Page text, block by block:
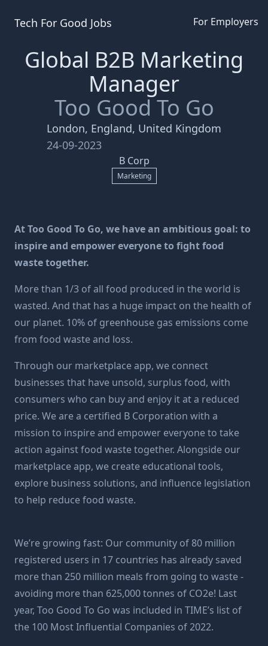
Tech For Good Jobs For Employers
Global B2B Marketing
Manager
Too Good To Go
London, England, United Kingdom
24-09-2023
B Corp
Marketing
At Too Good To Go, we have an ambitious goal: to
inspire and empower everyone to fight food
waste together.
More than 1/3 of all food produced in the world is
wasted. And that has a huge impact on the health of
our planet. 10% of greenhouse gas emissions come
from food waste and loss.
Through our marketplace app, we connect
businesses that have unsold, surplus food, with
consumers who can buy and enjoy it at a reduced
price. We are a certified B Corporation with a
mission to inspire and empower everyone to take
action against food waste together. Alongside our
marketplace app, we create educational tools,
explore business solutions, and influence legislation
to help reduce food waste.
We’re growing fast: Our community of 80 million
registered users in 17 countries has already saved
more than 250 million meals from going to waste -
avoiding more than 625,000 tonnes of CO2e! Last
year, Too Good To Go was included in TIME’s list of
the 100 Most Influential Companies of 2022.